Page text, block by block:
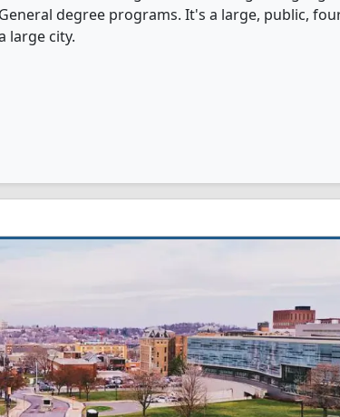
General degree programs. It's a large, public,
large city.